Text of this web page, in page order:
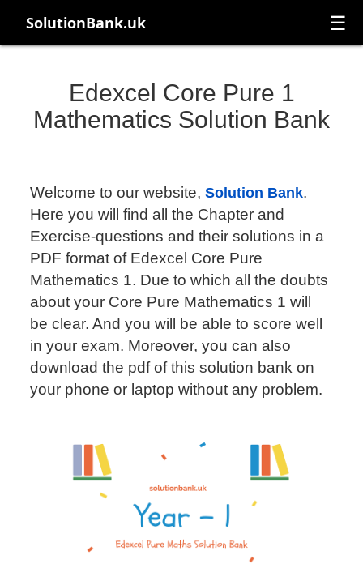
SolutionBank.uk ☰
Edexcel Core Pure 1
Mathematics Solution Bank
Welcome to our website,Solution Bank.
Here you will find all the Chapter and
Exercise-questions and their solutions in a
PDF format of Edexcel Core Pure
Mathematics 1. Due to which all the doubts
about your Core Pure Mathematics 1 will
be clear. And you will be able to score well
in your exam. Moreover, you can also
download the pdf of this solution bank on
your phone or laptop without any problem.